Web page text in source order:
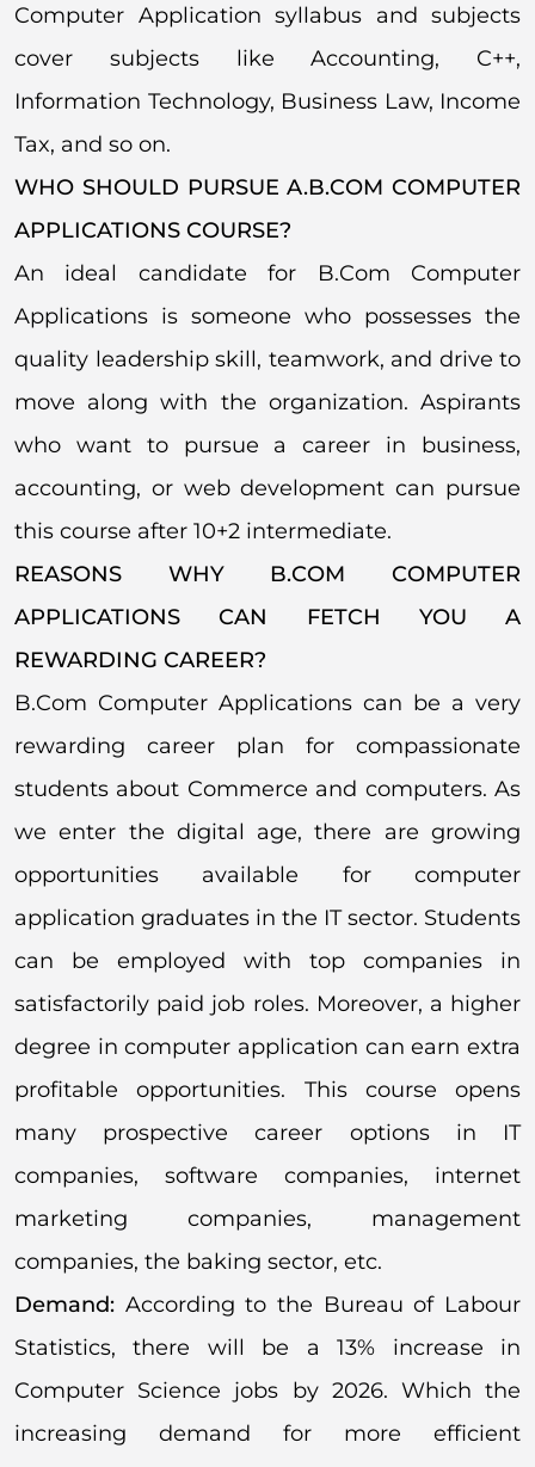
Computer Application syllabus and subjects
cover subjects like Accounting, C++,
Information Technology, Business Law, Income
Tax, and so on.
WHO SHOULD PURSUE A.B.COM COMPUTER
APPLICATIONS COURSE?
An ideal candidate for B.Com Computer
Applications is someone who possesses the
quality leadership skill, teamwork, and drive to
move along with the organization. Aspirants
who want to pursue a career in business,
accounting, or web development can pursue
this course after 10+2 intermediate.
REASONS WHY B.COM COMPUTER
APPLICATIONS CAN FETCH YOU A
REWARDING CAREER?
B.Com Computer Applications can be a very
rewarding career plan for compassionate
students about Commerce and computers. As
we enter the digital age, there are growing
opportunities available for computer
application graduates in the IT sector. Students
can be employed with top companies in
satisfactorily paid job roles. Moreover, a higher
degree in computer application can earn extra
profitable opportunities. This course opens
many prospective career options in IT
companies, software companies, internet
marketing companies, management
companies, the baking sector, etc.
Demand: According to the Bureau of Labour
Statistics, there will be a 13% increase in
Computer Science jobs by 2026. Which the
increasing demand for more efficient